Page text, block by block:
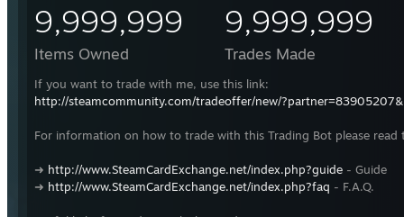
9,999,999
Items Owned
9,999,999
Trades Made
If you want to trade with me, use this link:
http://steamcommunity.com/tradeoffer/new/
For information on how to trade with this Trading Bot please read
➜ http://www.SteamCardExchange.net/index.php?guide - Guide
➜ http://www.SteamCardExchange.net/index.php?faq - F.A.Q.